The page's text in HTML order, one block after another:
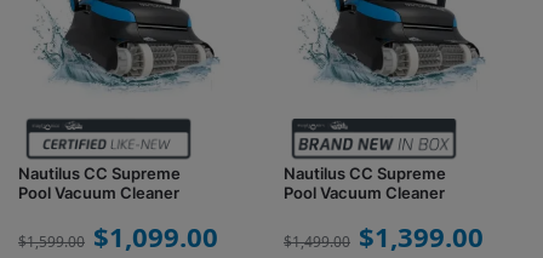
Nautilus CC Supreme
Pool Vacuum Cleaner
$1,599.00 $1,099.00
Nautilus CC Supreme
Pool Vacuum Cleaner
$1,499.00 $1,399.00